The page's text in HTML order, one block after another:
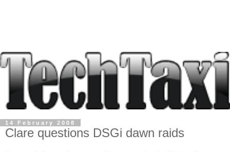
14 February 2008
Clare questions DSGi dawn raids